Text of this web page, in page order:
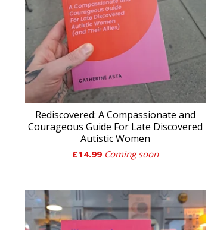
Rediscovered: A Compassionate and
Courageous Guide For Late Discovered
Autistic Women
£14.99 Coming soon